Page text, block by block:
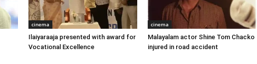
cinema
Ilaiyaraaja presented with award for
Vocational Excellence
cinema
Malayalam actor Shine Tom Chacko
injured in road accident